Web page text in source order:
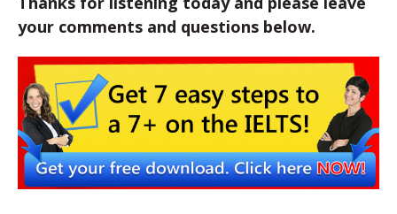
your comments and questions below.